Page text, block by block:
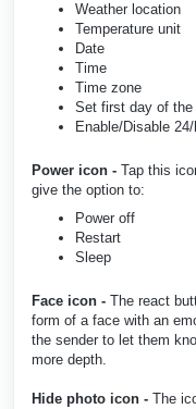
Weather location
Temperature unit
Date
Time
Time zone
Set first day of the
Enable/Disable
Power icon - Tap this
give the option to:
Power off
Restart
Sleep
Face icon - The react
form of a face with an
the sender to let them
more depth.
Hide photo icon - The